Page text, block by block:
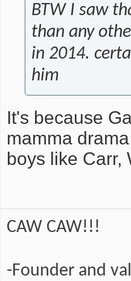
BTW I saw
than any
in 2014.
him
It's because
mamma
boys like Carr,
CAW CAW!!!
-Founder and